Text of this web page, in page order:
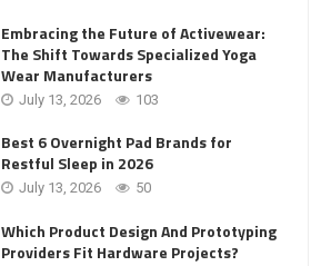
Embracing the Future of Activewear:
The Shift Towards Specialized Yoga
Wear Manufacturers
July 13, 2026 103
Best 6 Overnight Pad Brands for
Restful Sleep in 2026
July 13, 2026 50
Which Product Design And Prototyping
Providers Fit Hardware Projects?